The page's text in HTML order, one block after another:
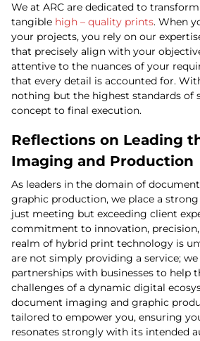
We at ARC are dedicated to
tangible high – quality prints. When
your projects, you rely on our
that precisely align with your
attentive to the nuances of your
that every detail is accounted for.
nothing but the highest standards of
concept to final execution.
Reflections on Leading
Imaging and Production
As leaders in the domain of
graphic production, we place a
just meeting but exceeding client
commitment to innovation,
realm of hybrid print technology is
are not simply providing a service;
partnerships with businesses to help
challenges of a dynamic digital
document imaging and graphic
tailored to empower you, ensuring
resonates strongly with its intended